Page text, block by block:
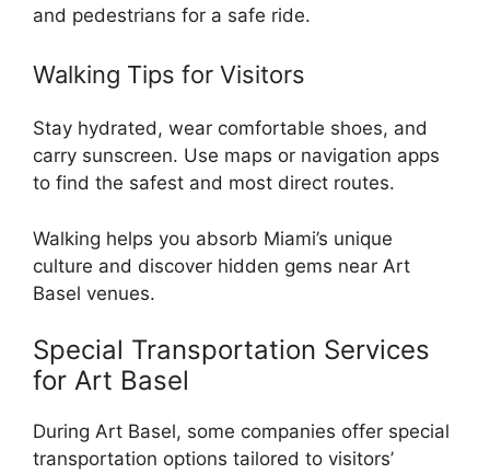
and pedestrians for a safe ride.
Walking Tips for Visitors
Stay hydrated, wear comfortable shoes, and
carry sunscreen. Use maps or navigation apps
to find the safest and most direct routes.
Walking helps you absorb Miami’s unique
culture and discover hidden gems near Art
Basel venues.
Special Transportation Services
for Art Basel
During Art Basel, some companies offer special
transportation options tailored to visitors’